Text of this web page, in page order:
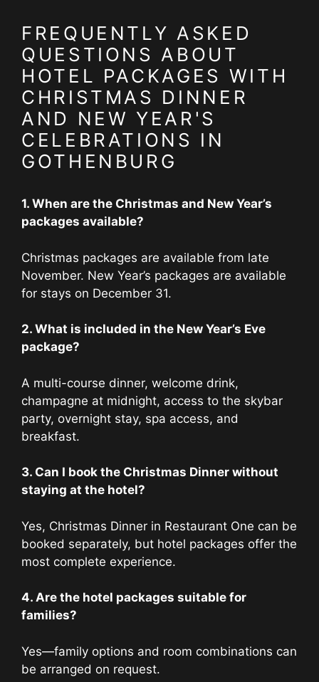
FREQUENTLY ASKED
QUESTIONS ABOUT
HOTEL PACKAGES WITH
CHRISTMAS DINNER
AND NEW YEAR'S
CELEBRATIONS IN
GOTHENBURG
1. When are the Christmas and New Year’s
packages available?
Christmas packages are available from late
November. New Year’s packages are available
for stays on December 31.
2. What is included in the New Year’s Eve
package?
A multi-course dinner, welcome drink,
champagne at midnight, access to the skybar
party, overnight stay, spa access, and
breakfast.
3. Can I book the Christmas Dinner without
staying at the hotel?
Yes, Christmas Dinner in Restaurant One can be
booked separately, but hotel packages offer the
most complete experience.
4. Are the hotel packages suitable for
families?
Yes—family options and room combinations can
be arranged on request.